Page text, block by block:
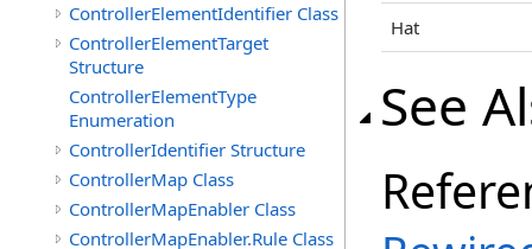
ControllerElementIdentifier Class
ControllerElementTarget
Structure
ControllerElementType
Enumeration
ControllerIdentifier Structure
ControllerMap Class
ControllerMapEnabler Class
ControllerMapEnabler.Rule Class
Hat
See